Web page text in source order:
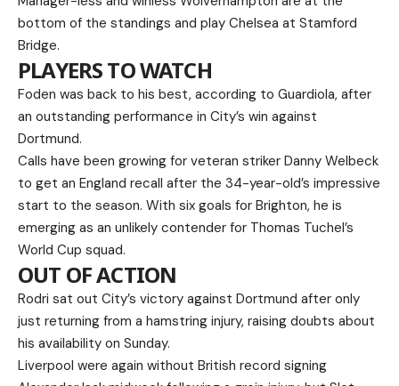
bottom of the standings and play Chelsea at Stamford
Bridge.
PLAYERS TO WATCH
Foden was back to his best, according to Guardiola, after
an outstanding performance in City’s win against
Dortmund.
Calls have been growing for veteran striker Danny Welbeck
to get an England recall after the 34-year-old’s impressive
start to the season. With six goals for Brighton, he is
emerging as an unlikely contender for Thomas Tuchel’s
World Cup squad.
OUT OF ACTION
Rodri sat out City’s victory against Dortmund after only
just returning from a hamstring injury, raising doubts about
his availability on Sunday.
Liverpool were again without British record signing